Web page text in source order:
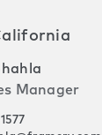
Manager